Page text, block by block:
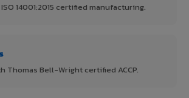
ISO 14001:2015 certified manufacturing.
Thomas Bell-Wright certified ACCP.